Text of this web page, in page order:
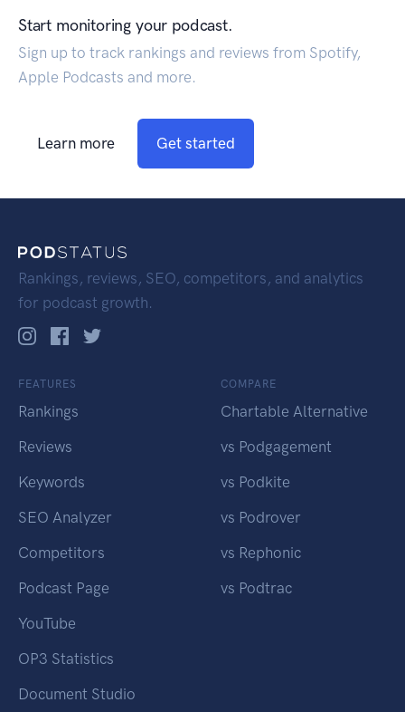
Start monitoring your podcast.
Sign up to track rankings and reviews from Spotify,
Apple Podcasts and more.
Learn more Get started
Rankings, reviews, SEO, competitors, and analytics
for podcast growth.
FEATURES
Rankings
Reviews
Keywords
SEO Analyzer
Competitors
Podcast Page
YouTube
OP3 Statistics
Document Studio
COMPARE
Chartable Alternative
vs Podgagement
vs Podkite
vs Podrover
vs Rephonic
vs Podtrac